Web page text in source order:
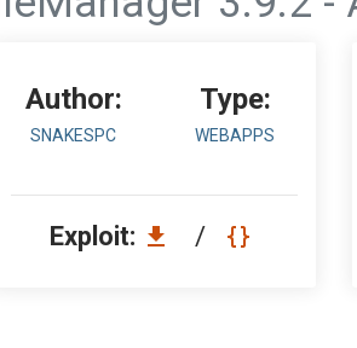
Author:
SNAKESPC
Type:
WEBAPPS
Exploit: /